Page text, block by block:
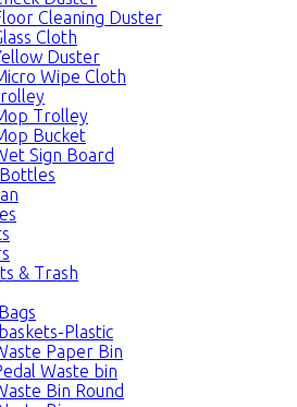
Cleaning Duster
Cloth
Duster
Wipe Cloth
Trolley
Bucket
Sign Board
& Trash
Plastic
Paper Bin
Waste bin
Bin Round